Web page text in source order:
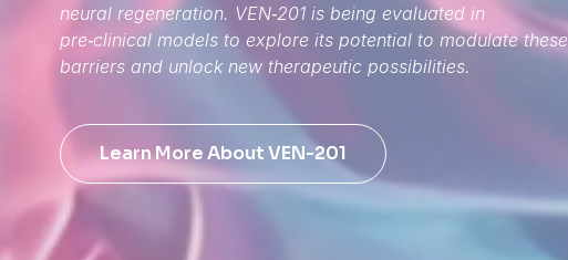
neural regeneration. VEN‑201 is being evaluated in
pre‑clinical models to explore its potential to modulate these
barriers and unlock new therapeutic possibilities.
Learn More About VEN-201